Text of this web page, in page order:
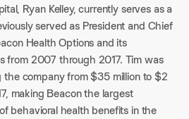
Ryan Kelley, currently serves as a
served as President and Chief
Health Options and its
from 2007 through 2017. Tim was
the company from $35 million to $2
making Beacon the largest
behavioral health benefits in the